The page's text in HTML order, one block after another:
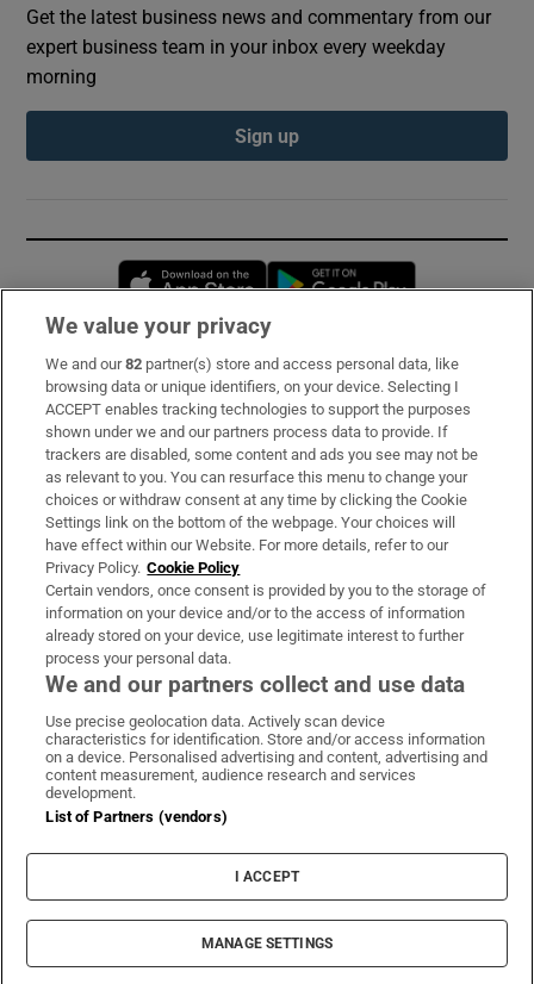
Get the latest business news and commentary from our
expert business team in your inbox every weekday
morning
Sign up
Opens in new window
Subscribe
Support
About Us
Irish Times Products & Services
OUR PARTNERS:
Irish Times on WhatsApp
Irish Times on Facebook
Irish Times on X
Irish Times on LinkedIn
Irish Times on Instagram
Terms & Conditions
Privacy Policy
Cookie Information
Cookie Settings
© 2026 The Irish Times DAC
We value your privacy
We and our82 partner(s) store and access personal data, like
browsing data or unique identifiers, on your device. Selecting I
ACCEPT enables tracking technologies to support the purposes
shown under we and our partners process data to provide. If
trackers are disabled, some content and ads you see may not be
as relevant to you. You can resurface this menu to change your
choices or withdraw consent at any time by clicking the Cookie
Settings link on the bottom of the webpage. Your choices will
have effect within our Website. For more details, refer to our
Privacy Policy. Cookie Policy
Certain vendors, once consent is provided by you to the storage of
information on your device and/or to the access of information
already stored on your device, use legitimate interest to further
process your personal data.
We and our partners collect and use data
Use precise geolocation data. Actively scan device
characteristics for identification. Store and/or access information
on a device. Personalised advertising and content, advertising and
content measurement, audience research and services
development.
List of Partners (vendors)
I ACCEPT
MANAGE SETTINGS